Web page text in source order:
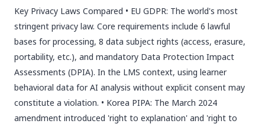
Key Privacy Laws Compared • EU GDPR: The world's most
stringent privacy law. Core requirements include 6 lawful
bases for processing, 8 data subject rights (access, erasure,
portability, etc.), and mandatory Data Protection Impact
Assessments (DPIA). In the LMS context, using learner
behavioral data for AI analysis without explicit consent may
constitute a violation. • Korea PIPA: The March 2024
amendment introduced 'right to explanation' and 'right to